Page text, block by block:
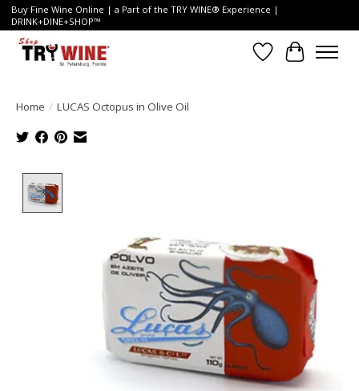
Buy Fine Wine Online | a Part of the TRY WINE® Experience |
DRINK+DINE+SHOP™
Wish List
Cart
Home / LUCAS Octopus in Olive Oil